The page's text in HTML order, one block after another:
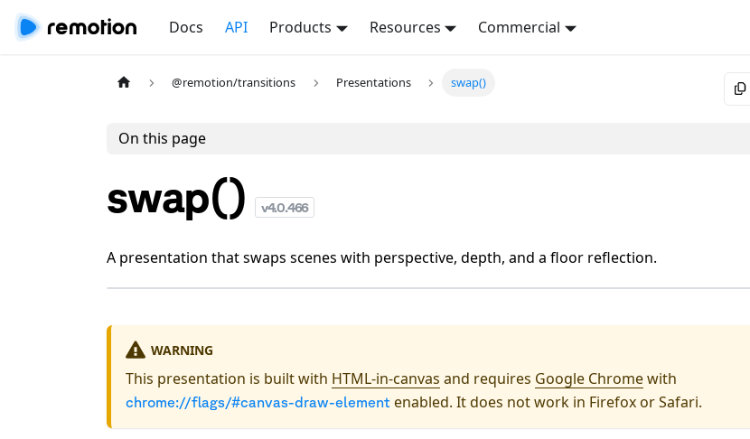
Docs API Products Resources Commercial
@remotion/transitions Presentations swap()
On this page
swap() v4.0.466
A presentation that swaps scenes with perspective, depth, and a floor reflection.
WARNING
This presentation is built with HTML-in-canvas and requires Google Chromewith
chrome://flags/#canvas-draw-element enabled. It does not work in Firefox or Safari.